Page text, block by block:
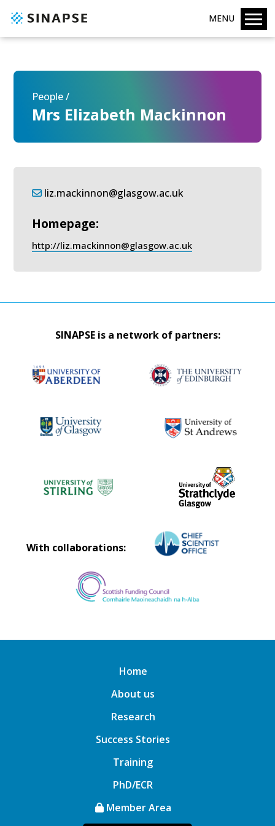
MENU
People /
Mrs Elizabeth Mackinnon
liz.mackinnon@glasgow.ac.uk
Homepage:
http://liz.mackinnon@glasgow.ac.uk
SINAPSE is a network of partners:
With collaborations:
Home
About us
Research
Success Stories
Training
PhD/ECR
Member Area